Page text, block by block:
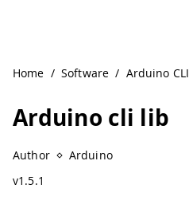
Home / Software / Arduino CLI
Arduino cli lib
Author
Arduino
v1.5.1